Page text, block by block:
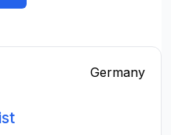
Germany